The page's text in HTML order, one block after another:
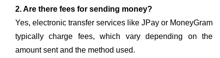
2. Are there fees for sending money?
Yes, electronic transfer services like JPay or MoneyGram
typically charge fees, which vary depending on the
amount sent and the method used.